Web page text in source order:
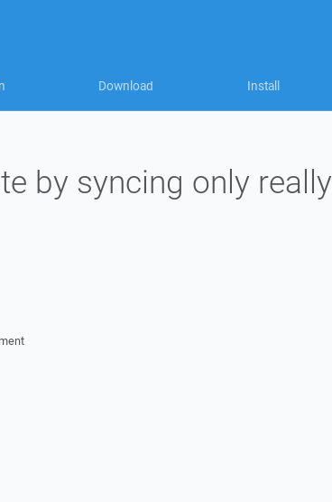
Download Install
by syncing only really